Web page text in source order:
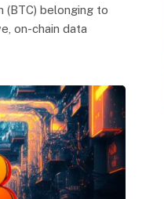
(BTC) belonging to
on-chain data